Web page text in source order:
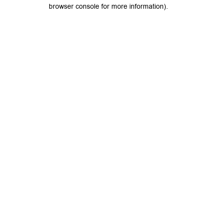
browser console for more information).